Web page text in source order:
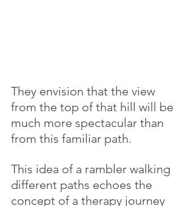
They envision that the view
from the top of that hill will be
much more spectacular than
from this familiar path.
This idea of a rambler walking
different paths echoes the
concept of a therapy journey